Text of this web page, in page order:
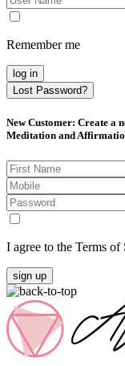
Remember me
log in
Lost Password?
New Customer: Create a
Meditation and
I agree to the Terms of
sign up